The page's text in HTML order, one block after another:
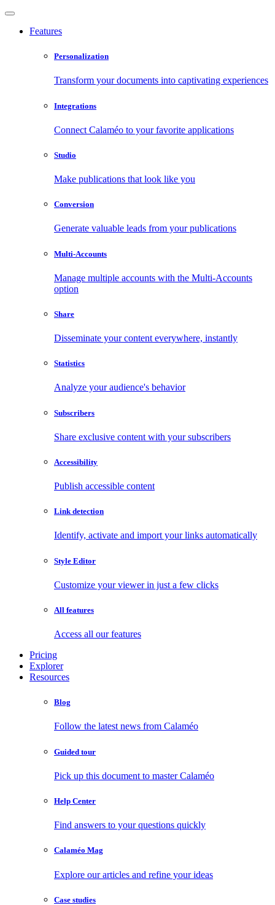
Features
Personalization
Transform your documents into captivating experiences
Integrations
Connect Calaméo to your favorite applications
Studio
Make publications that look like you
Conversion
Generate valuable leads from your publications
Multi-Accounts
Manage multiple accounts with the Multi-Accounts
option
Share
Disseminate your content everywhere, instantly
Statistics
Analyze your audience's behavior
Subscribers
Share exclusive content with your subscribers
Accessibility
Publish accessible content
Link detection
Identify, activate and import your links automatically
Style Editor
Customize your viewer in just a few clicks
All features
Access all our features
Pricing
Explorer
Resources
Blog
Follow the latest news from Calaméo
Guided tour
Pick up this document to master Calaméo
Help Center
Find answers to your questions quickly
Calaméo Mag
Explore our articles and refine your ideas
Case studies